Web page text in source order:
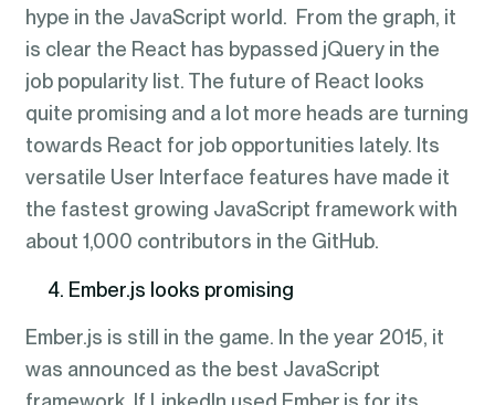
hype in the JavaScript world. From the graph, it
is clear the React has bypassed jQuery in the
job popularity list. The future of React looks
quite promising and a lot more heads are turning
towards React for job opportunities lately. Its
versatile User Interface features have made it
the fastest growing JavaScript framework with
about 1,000 contributors in the GitHub.
4. Ember.js looks promising
Ember.js is still in the game. In the year 2015, it
was announced as the best JavaScript